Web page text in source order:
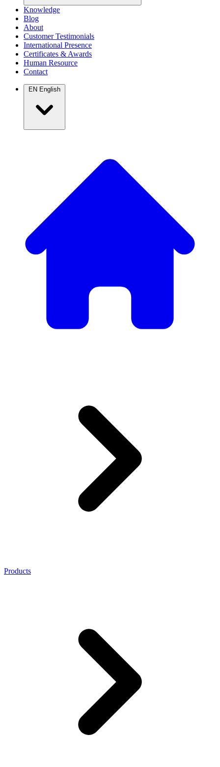
Knowledge
Blog
About
Customer Testimonials
International Presence
Certificates & Awards
Human Resource
Contact
EN English
Products